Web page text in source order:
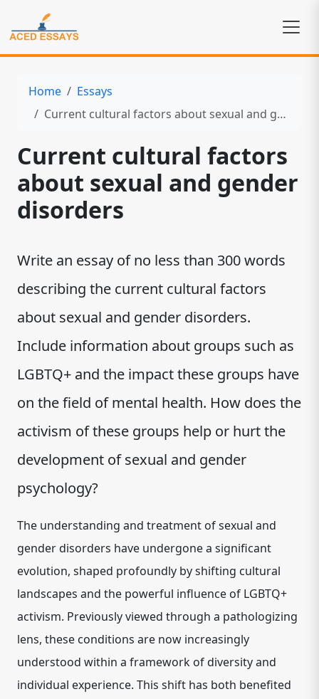
Home
Essays
Current cultural factors about sexual and gender disorders
Current cultural factors
about sexual and gender
disorders
Write an essay of no less than 300 words
describing the current cultural factors
about sexual and gender disorders.
Include information about groups such as
LGBTQ+ and the impact these groups have
on the field of mental health. How does the
activism of these groups help or hurt the
development of sexual and gender
psychology?
The understanding and treatment of sexual and
gender disorders have undergone a significant
evolution, shaped profoundly by shifting cultural
landscapes and the powerful influence of LGBTQ+
activism. Previously viewed through a pathologizing
lens, these conditions are now increasingly
understood within a framework of diversity and
individual experience. This shift has both benefited